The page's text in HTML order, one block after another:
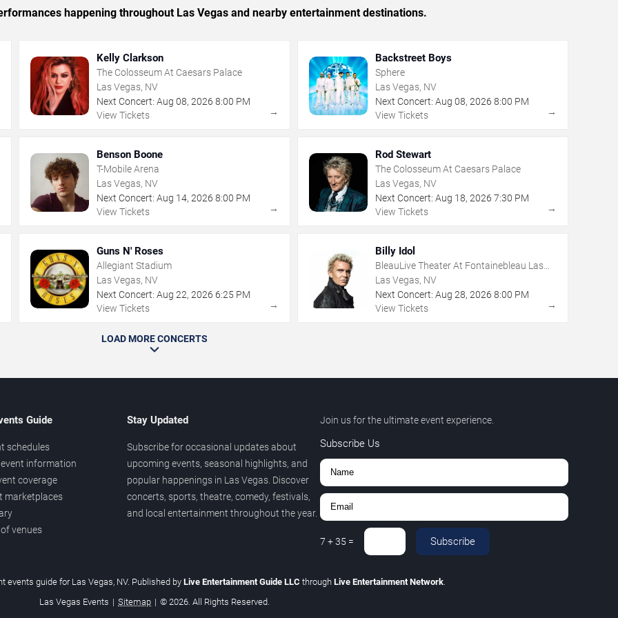
happening throughout Las Vegas and nearby entertainment destinations.
Kelly Clarkson
The Colosseum At Caesars Palace
Las Vegas, NV
Next Concert: Aug 08,2026 8:00 PM
View Tickets
→
Backstreet Boys
Sphere
Las Vegas, NV
Next Concert: Aug 08, 2026 8:00 PM
View Tickets
→
Benson Boone
T-Mobile Arena
Las Vegas, NV
Next Concert: Aug 14,2026 8:00 PM
View Tickets
→
Rod Stewart
The Colosseum At Caesars Palace
Las Vegas, NV
Next Concert: Aug 18, 2026 7:30 PM
View Tickets
→
Guns N' Roses
Allegiant Stadium
Las Vegas, NV
Next Concert: Aug 22,2026 6:25 PM
View Tickets
→
Billy Idol
BleauLive Theater At Fontainebleau Las
Vegas
Las Vegas, NV
Next Concert: Aug 28, 2026 8:00 PM
View Tickets
→
LOAD MORE CONCERTS
Guide
schedules
information
coverage
marketplaces
venues
Stay Updated
Subscribe for occasional updates about
upcoming events, seasonal highlights, and
popular happenings in Las Vegas. Discover
concerts, sports, theatre, comedy, festivals,
and local entertainment throughout the year.
Join us for the ultimate event experience.
Subscribe Us
7 +35 = Subscribe
events guide for Las Vegas, NV. Published by Live Entertainment Guide LLC through Live Entertainment Network
Las Vegas Events | Sitemap | © 2026. All Rights Reserved.